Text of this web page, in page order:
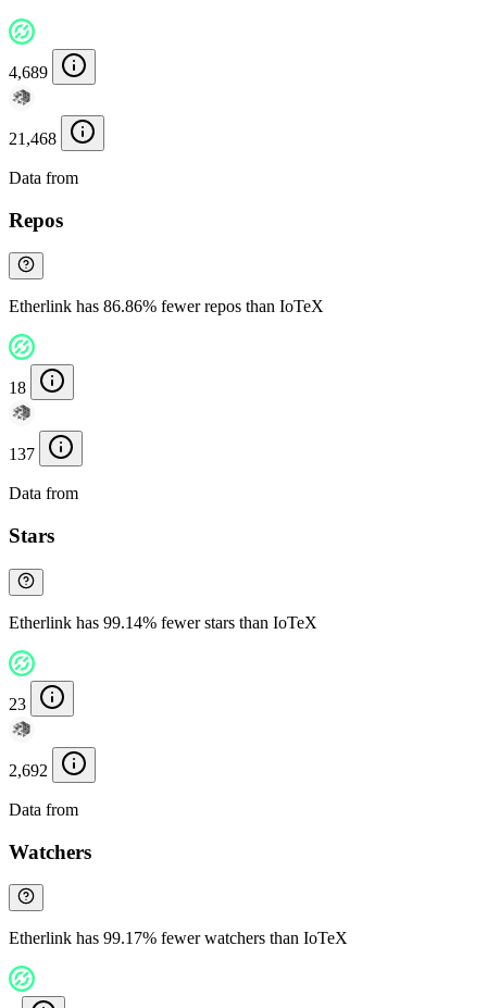
4,689
21,468
Data from
Repos
Etherlink has 86.86% fewer repos than IoTeX
18
137
Data from
Stars
Etherlink has 99.14% fewer stars than IoTeX
23
2,692
Data from
Watchers
Etherlink has 99.17% fewer watchers than IoTeX